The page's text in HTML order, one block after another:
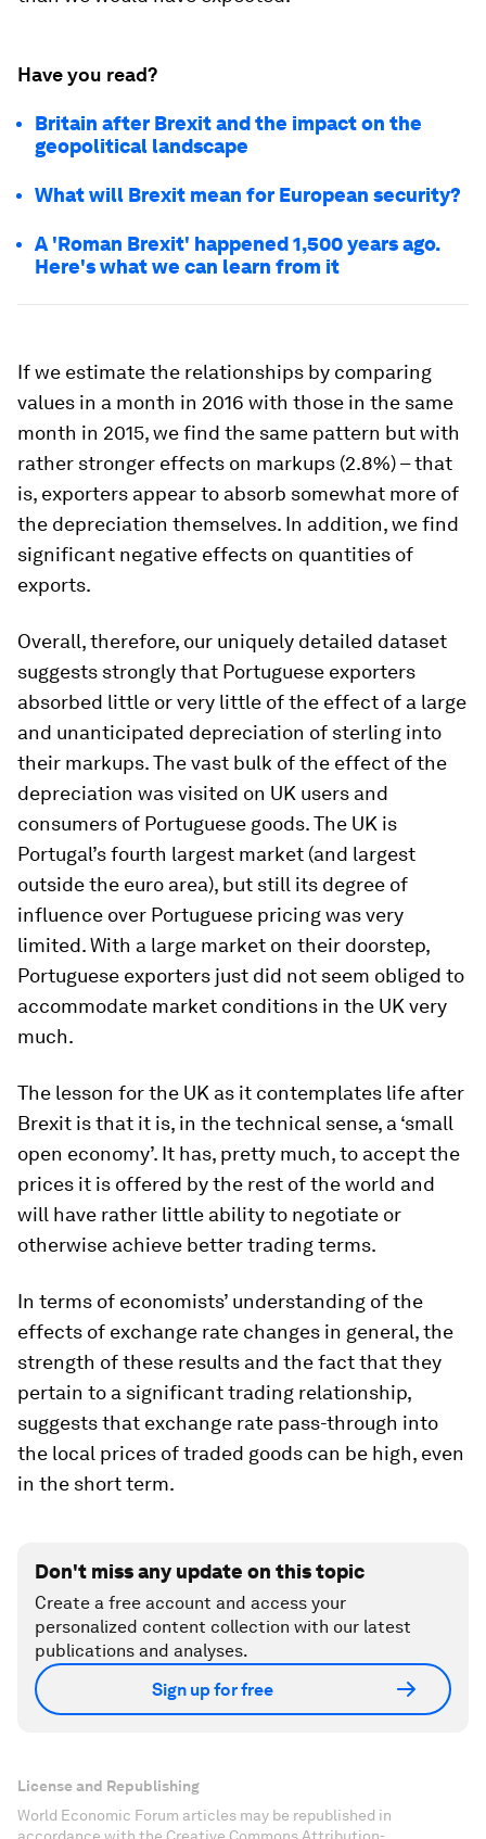
Have you read?
Britain after Brexit and the impact on the
geopolitical landscape
What will Brexit mean for European security?
A 'Roman Brexit' happened 1,500 years ago.
Here's what we can learn from it
If we estimate the relationships by comparing
values in a month in 2016 with those in the same
month in 2015, we find the same pattern but with
rather stronger effects on markups (2.8%) – that
is, exporters appear to absorb somewhat more of
the depreciation themselves. In addition, we find
significant negative effects on quantities of
exports.
Overall, therefore, our uniquely detailed dataset
suggests strongly that Portuguese exporters
absorbed little or very little of the effect of a large
and unanticipated depreciation of sterling into
their markups. The vast bulk of the effect of the
depreciation was visited on UK users and
consumers of Portuguese goods. The UK is
Portugal’s fourth largest market (and largest
outside the euro area), but still its degree of
influence over Portuguese pricing was very
limited. With a large market on their doorstep,
Portuguese exporters just did not seem obliged to
accommodate market conditions in the UK very
much.
The lesson for the UK as it contemplates life after
Brexit is that it is, in the technical sense, a ‘small
open economy’. It has, pretty much, to accept the
prices it is offered by the rest of the world and
will have rather little ability to negotiate or
otherwise achieve better trading terms.
In terms of economists’ understanding of the
effects of exchange rate changes in general, the
strength of these results and the fact that they
pertain to a significant trading relationship,
suggests that exchange rate pass-through into
the local prices of traded goods can be high, even
in the short term.
Don't miss any update on this topic
Create a free account and access your
personalized content collection with our latest
publications and analyses.
Sign up for free
License and Republishing
World Economic Forum articles may be republished in